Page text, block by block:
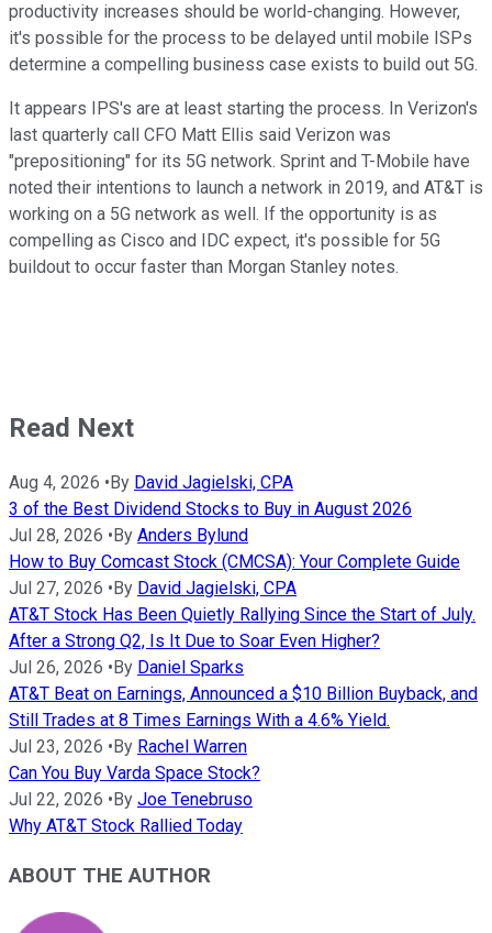
productivity increases should be world-changing. However,
it's possible for the process to be delayed until mobile ISPs
determine a compelling business case exists to build out 5G.
It appears IPS's are at least starting the process. In Verizon's
last quarterly call CFO Matt Ellis said Verizon was
"prepositioning" for its 5G network. Sprint and T-Mobile have
noted their intentions to launch a network in 2019, and AT&T is
working on a 5G network as well. If the opportunity is as
compelling as Cisco and IDC expect, it's possible for 5G
buildout to occur faster than Morgan Stanley notes.
Read Next
Aug 4, 2026 • By David Jagielski, CPA
3 of the Best Dividend Stocks to Buy in August 2026
Jul 28, 2026 • By Anders Bylund
How to Buy Comcast Stock (CMCSA): Your Complete Guide
Jul 27, 2026 • By David Jagielski, CPA
AT&T Stock Has Been Quietly Rallying Since the Start of July.
After a Strong Q2, Is It Due to Soar Even Higher?
Jul 26, 2026 • By Daniel Sparks
AT&T Beat on Earnings, Announced a $10 Billion Buyback, and
Still Trades at 8 Times Earnings With a 4.6% Yield.
Jul 23, 2026 • By Rachel Warren
Can You Buy Varda Space Stock?
Jul 22, 2026 • By Joe Tenebruso
Why AT&T Stock Rallied Today
ABOUT THE AUTHOR